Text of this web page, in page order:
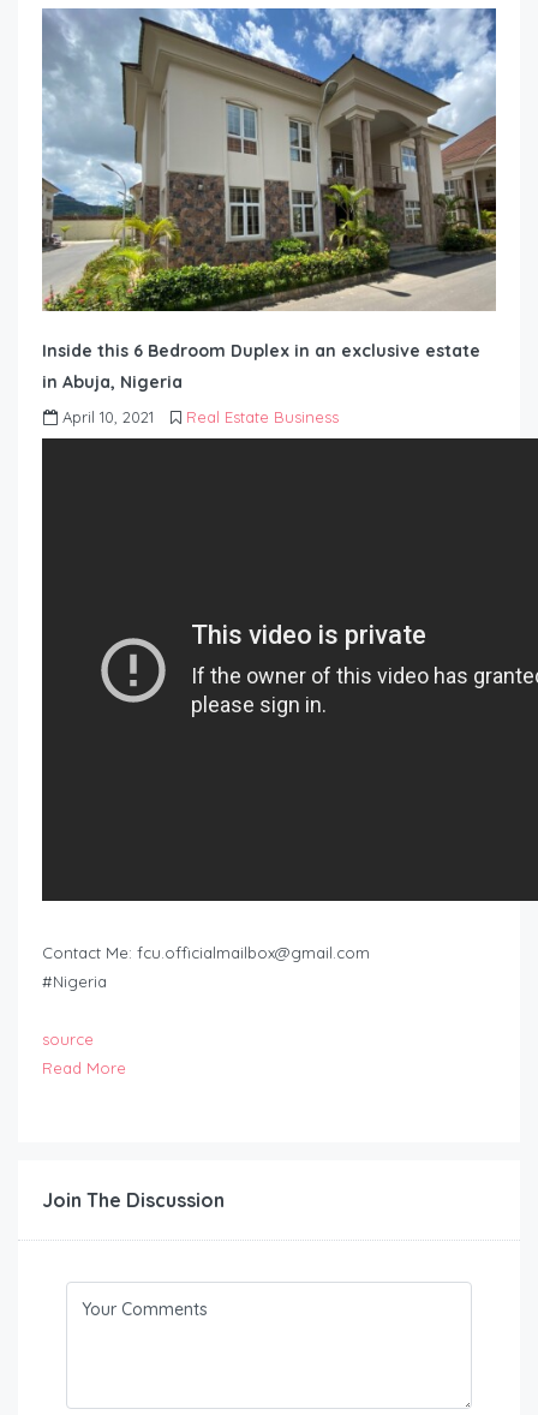
Inside this 6 Bedroom Duplex in an exclusive estate
in Abuja, Nigeria
April 10, 2021 Real Estate Business
Contact Me: fcu.officialmailbox@gmail.com
#Nigeria
source
Read More
Join The Discussion